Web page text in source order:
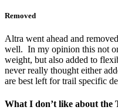
Removed
Altra went ahead and
well. In my opinion this not
weight, but also added to
never really thought either
are best left for trail specific
What I don’t like about the